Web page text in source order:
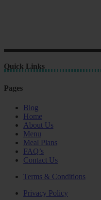
Quick Links
Pages
Blog
Home
About Us
Menu
Meal Plans
FAQ’s
Contact Us
Terms & Conditions
Privacy Policy